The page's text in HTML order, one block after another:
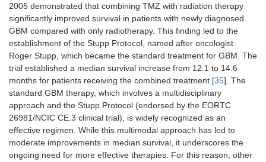
2005 demonstrated that combining TMZ with radiation therapy
significantly improved survival in patients with newly diagnosed
GBM compared with only radiotherapy. This finding led to the
establishment of the Stupp Protocol, named after oncologist
Roger Stupp, which became the standard treatment for GBM. The
trial established a median survival increase from 12.1 to 14.6
months for patients receiving the combined treatment [35]. The
standard GBM therapy, which involves a multidisciplinary
approach and the Stupp Protocol (endorsed by the EORTC
26981/NCIC CE.3 clinical trial), is widely recognized as an
effective regimen. While this multimodal approach has led to
moderate improvements in median survival, it underscores the
ongoing need for more effective therapies. For this reason, other